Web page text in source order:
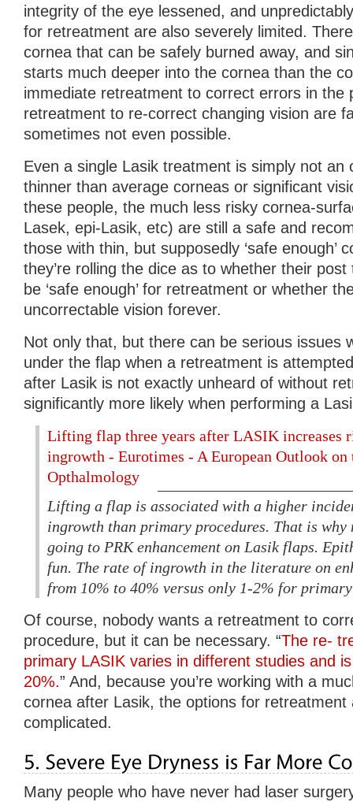
integrity of the eye lessened, and
for retreatment are also severely limited.
cornea that can be safely burned away, and
starts much deeper into the cornea than the
immediate retreatment to correct errors in the
retreatment to re-correct changing vision are
sometimes not even possible.
Even a single Lasik treatment is simply not an
thinner than average corneas or significant
these people, the much less risky cornea-
Lasek, epi-Lasik, etc) are still a safe and
those with thin, but supposedly ‘safe enough’
they’re rolling the dice as to whether their
be ‘safe enough’ for retreatment or whether
uncorrectable vision forever.
Not only that, but there can be serious issues
under the flap when a retreatment is
after Lasik is not exactly unheard of without
significantly more likely when performing a
Lifting flap three years after LASIK increases
ingrowth - Eurotimes - A European Outlook
Opthalmology
Lifting a flap is associated with a higher
ingrowth than primary procedures. That is why
going to PRK enhancement on Lasik flaps.
fun. The rate of ingrowth in the literature on
from 10% to 40% versus only 1-2% for
Of course, nobody wants a retreatment to
procedure, but it can be necessary. “The re-
primary LASIK varies in different studies and
20%.” And, because you’re working with a
cornea after Lasik, the options for retreatment
complicated.
Many people who have never had laser